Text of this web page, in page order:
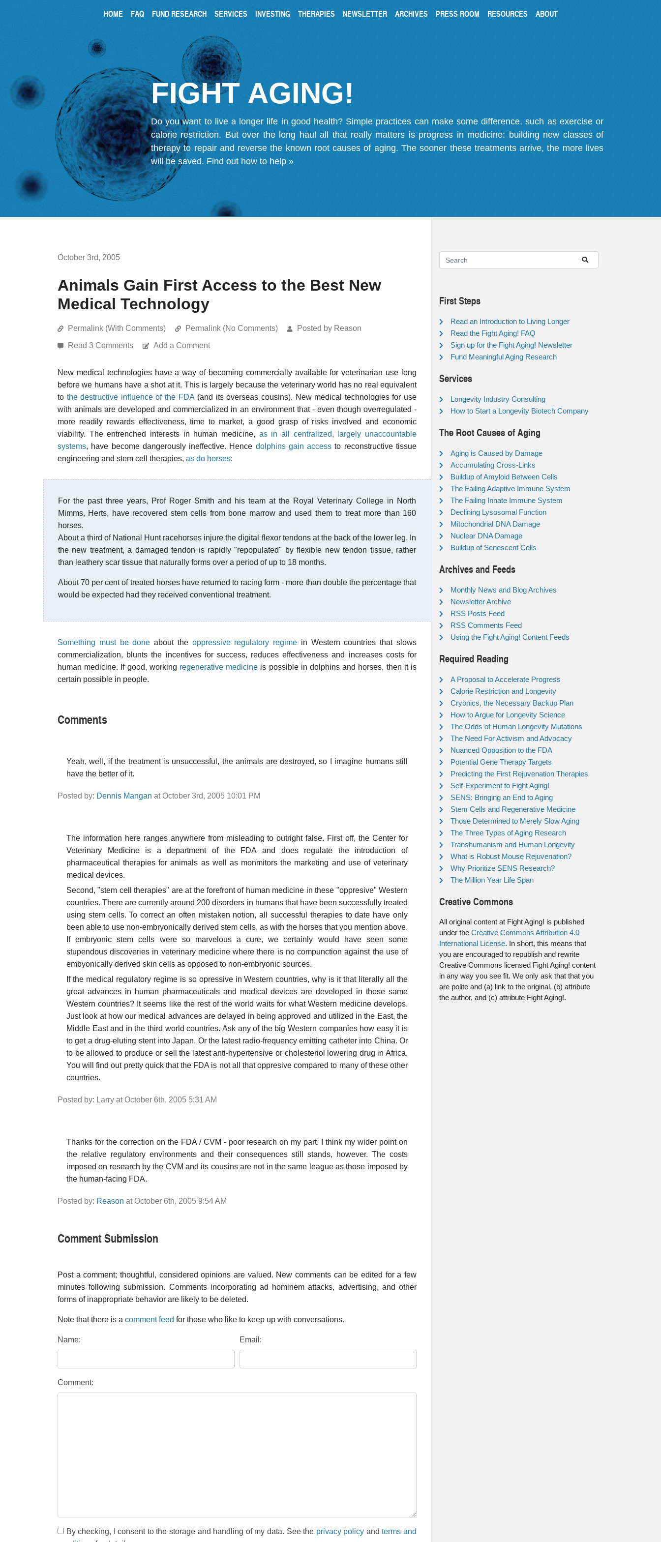
HOME FAQ FUND RESEARCH SERVICES INVESTING THERAPIES NEWSLETTER ARCHIVES PRESS ROOM RESOURCES ABOUT
FIGHT AGING!
Do you want to live a longer life in good health? Simple practices can make some difference, such as exercise or
calorie restriction. But over the long haul all that really matters is progress in medicine: building new classes of
therapy to repair and reverse the known root causes of aging. The sooner these treatments arrive, the more lives
will be saved. Find out how to help »
October 3rd, 2005
Animals Gain First Access to the Best New
Medical Technology
Permalink (With Comments) Permalink (No Comments) Posted by Reason
Read 3 Comments Add a Comment
New medical technologies have a way of becoming commercially available for veterinarian use long
before we humans have a shot at it. This is largely because the veterinary world has no real equivalent
to the destructive influence of the FDA (and its overseas cousins). New medical technologies for use
with animals are developed and commercialized in an environment that - even though overregulated -
more readily rewards effectiveness, time to market, a good grasp of risks involved and economic
viability. The entrenched interests in human medicine, as in all centralized, largely unaccountable
systems, have become dangerously ineffective. Hence dolphins gain access to reconstructive tissue
engineering and stem cell therapies, as do horses:
For the past three years, Prof Roger Smith and his team at the Royal Veterinary College in North
Mimms, Herts, have recovered stem cells from bone marrow and used them to treat more than 160
horses.
About a third of National Hunt racehorses injure the digital flexor tendons at the back of the lower leg. In
the new treatment, a damaged tendon is rapidly "repopulated" by flexible new tendon tissue, rather
than leathery scar tissue that naturally forms over a period of up to 18 months.
About 70 per cent of treated horses have returned to racing form - more than double the percentage that
would be expected had they received conventional treatment.
Something must be done about the oppressive regulatory regime in Western countries that slows
commercialization, blunts the incentives for success, reduces effectiveness and increases costs for
human medicine. If good, working regenerative medicine is possible in dolphins and horses, then it is
certain possible in people.
Comments
Yeah, well, if the treatment is unsuccessful, the animals are destroyed, so I imagine humans still
have the better of it.
Posted by: Dennis Mangan at October 3rd, 2005 10:01 PM
The information here ranges anywhere from misleading to outright false. First off, the Center for
Veterinary Medicine is a department of the FDA and does regulate the introduction of
pharmaceutical therapies for animals as well as monmitors the marketing and use of veterinary
medical devices.
Second, "stem cell therapies" are at the forefront of human medicine in these "oppresive" Western
countries. There are currently around 200 disorders in humans that have been successfully treated
using stem cells. To correct an often mistaken notion, all successful therapies to date have only
been able to use non-embryonically derived stem cells, as with the horses that you mention above.
If embryonic stem cells were so marvelous a cure, we certainly would have seen some
stupendous discoveries in veterinary medicine where there is no compunction against the use of
embyonically derived skin cells as opposed to non-embryonic sources.
If the medical regulatory regime is so opressive in Western countries, why is it that literally all the
great advances in human pharmaceuticals and medical devices are developed in these same
Western countries? It seems like the rest of the world waits for what Western medicine develops.
Just look at how our medical advances are delayed in being approved and utilized in the East, the
Middle East and in the third world countries. Ask any of the big Western companies how easy it is
to get a drug-eluting stent into Japan. Or the latest radio-frequency emitting catheter into China. Or
to be allowed to produce or sell the latest anti-hypertensive or cholesteriol lowering drug in Africa.
You will find out pretty quick that the FDA is not all that oppresive compared to many of these other
countries.
Posted by: Larry at October 6th, 2005 5:31 AM
Thanks for the correction on the FDA / CVM - poor research on my part. I think my wider point on
the relative regulatory environments and their consequences still stands, however. The costs
imposed on research by the CVM and its cousins are not in the same league as those imposed by
the human-facing FDA.
Posted by: Reason at October 6th, 2005 9:54 AM
Comment Submission
Post a comment; thoughtful, considered opinions are valued. New comments can be edited for a few
minutes following submission. Comments incorporating ad hominem attacks, advertising, and other
forms of inappropriate behavior are likely to be deleted.
Note that there is a comment feed for those who like to keep up with conversations.
Name: Email:
Comment:
By checking, I consent to the storage and handling of my data. See the privacy policy andterms and
First Steps
Read an Introduction to Living Longer
Read the Fight Aging! FAQ
Sign up for the Fight Aging! Newsletter
Fund Meaningful Aging Research
Services
Longevity Industry Consulting
How to Start a Longevity Biotech Company
The Root Causes of Aging
Aging is Caused by Damage
Accumulating Cross-Links
Buildup of Amyloid Between Cells
The Failing Adaptive Immune System
The Failing Innate Immune System
Declining Lysosomal Function
Mitochondrial DNA Damage
Nuclear DNA Damage
Buildup of Senescent Cells
Archives and Feeds
Monthly News and Blog Archives
Newsletter Archive
RSS Posts Feed
RSS Comments Feed
Using the Fight Aging! Content Feeds
Required Reading
A Proposal to Accelerate Progress
Calorie Restriction and Longevity
Cryonics, the Necessary Backup Plan
How to Argue for Longevity Science
The Odds of Human Longevity Mutations
The Need For Activism and Advocacy
Nuanced Opposition to the FDA
Potential Gene Therapy Targets
Predicting the First Rejuvenation Therapies
Self-Experiment to Fight Aging!
SENS: Bringing an End to Aging
Stem Cells and Regenerative Medicine
Those Determined to Merely Slow Aging
The Three Types of Aging Research
Transhumanism and Human Longevity
What is Robust Mouse Rejuvenation?
Why Prioritize SENS Research?
The Million Year Life Span
Creative Commons
All original content at Fight Aging! is published
under the Creative Commons Attribution 4.0
International License. In short, this means that
you are encouraged to republish and rewrite
Creative Commons licensed Fight Aging! content
in any way you see fit. We only ask that that you
are polite and (a) link to the original, (b) attribute
the author, and (c) attribute Fight Aging!.